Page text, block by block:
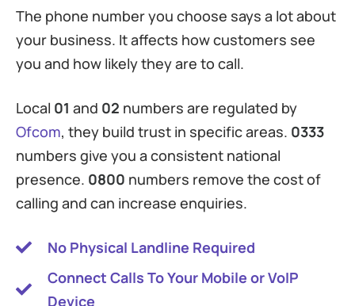
The phone number you choose says a lot about
your business. It affects how customers see
you and how likely they are to call.
Local 01 and 02 numbers are regulated by
Ofcom, they build trust in specific areas. 0333
numbers give you a consistent national
presence. 0800 numbers remove the cost of
calling and can increase enquiries.
No Physical Landline Required
Connect Calls To Your Mobile or VoIP
Device